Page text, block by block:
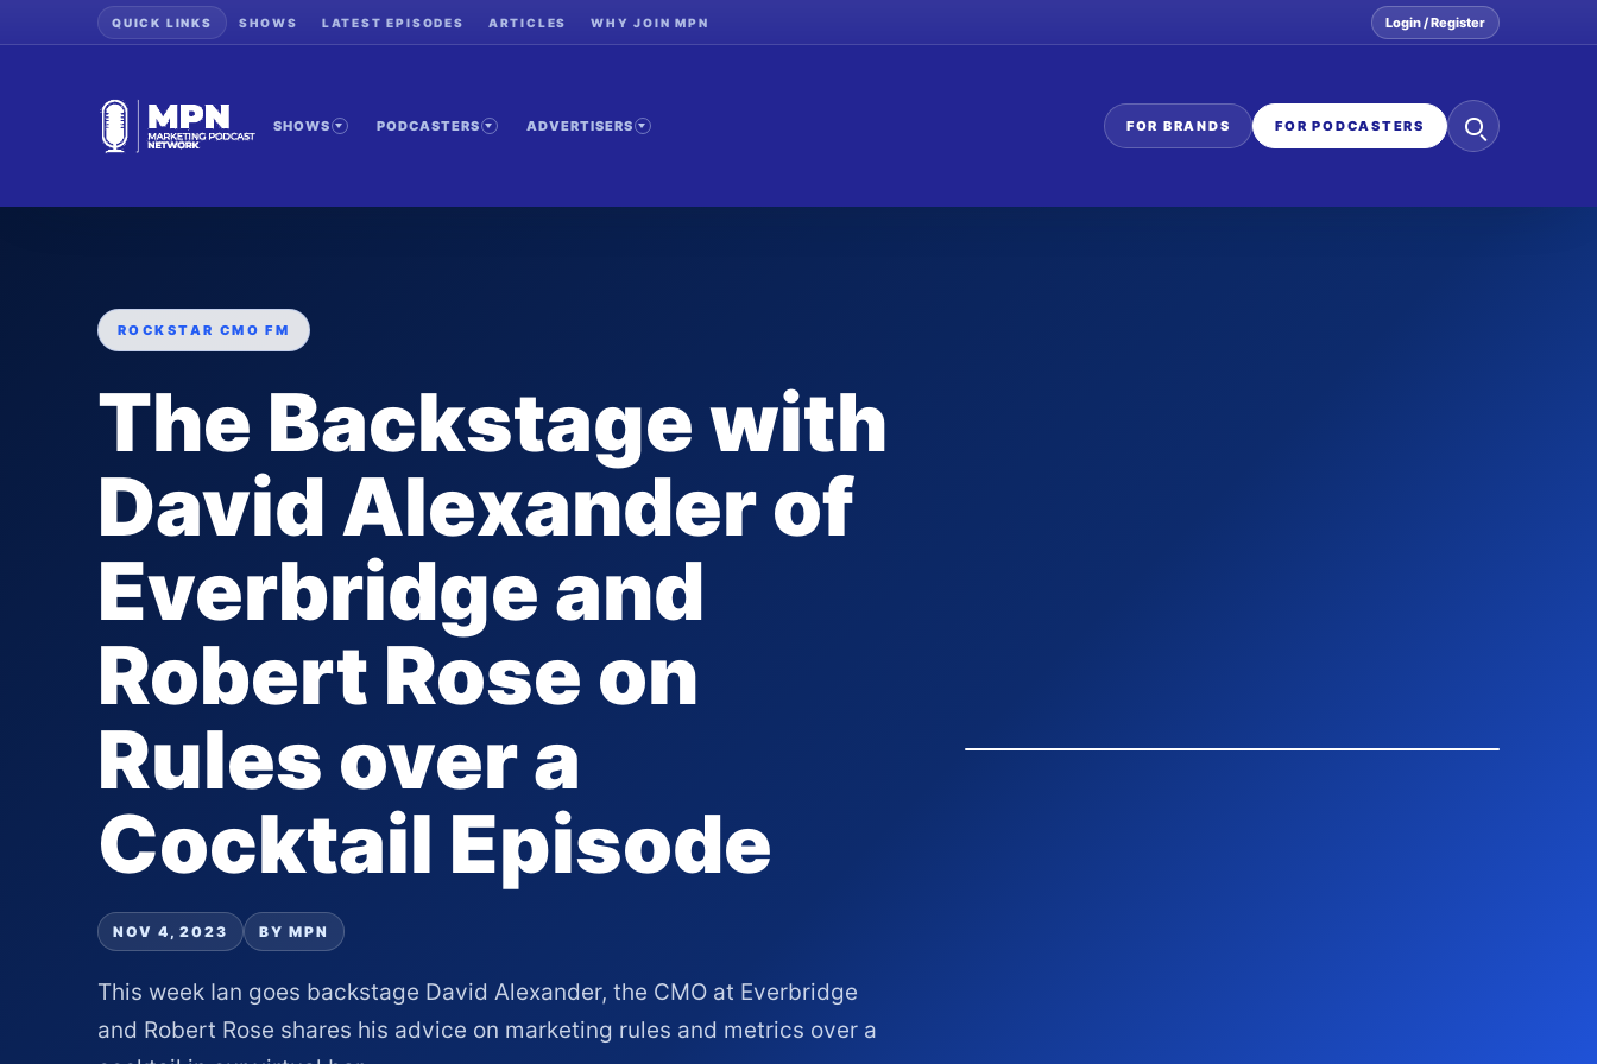
QUICK LINKS SHOWS LATEST EPISODES ARTICLES WHY JOIN MPN Login / Register
SHOWS PODCASTERS ADVERTISERS FOR BRANDS FOR PODCASTERS
Search
the
ROCKSTAR CMO FM
The Backstage with
David Alexander of
Everbridge and
Robert Rose on
Rules over a
Cocktail Episode
NOV 4, 2023 BY MPN
This week Ian goes backstage David Alexander, the CMO at Everbridge
and Robert Rose shares his advice on marketing rules and metrics over a